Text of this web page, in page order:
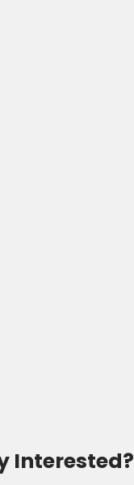
Interested?